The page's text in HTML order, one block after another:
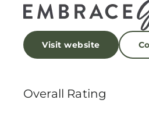
Visit website
Overall Rating